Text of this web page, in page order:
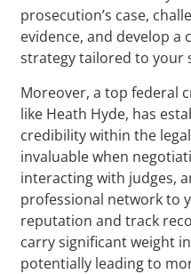
prosecution’s case,
evidence, and develop a
strategy tailored to your
Moreover, a top federal
like Heath Hyde, has
credibility within the
invaluable when
interacting with judges,
professional network to
reputation and track
carry significant weight
potentially leading to